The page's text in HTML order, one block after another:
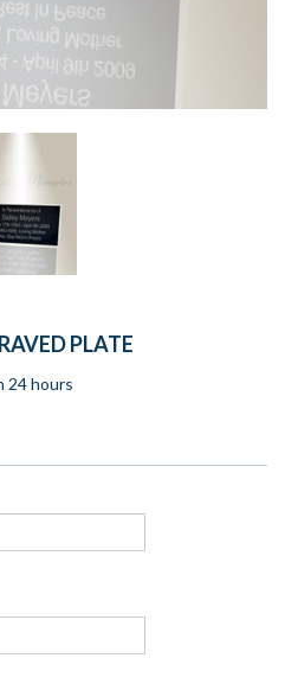
PLATE
24 hours